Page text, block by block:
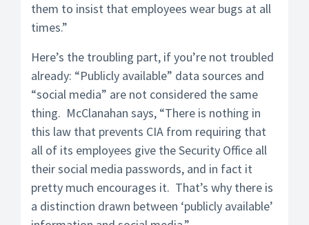
them to insist that employees wear bugs at all
times.”
Here’s the troubling part, if you’re not troubled
already: “Publicly available” data sources and
“social media” are not considered the same
thing. McClanahan says, “There is nothing in
this law that prevents CIA from requiring that
all of its employees give the Security Office all
their social media passwords, and in fact it
pretty much encourages it. That’s why there is
a distinction drawn between ‘publicly available’